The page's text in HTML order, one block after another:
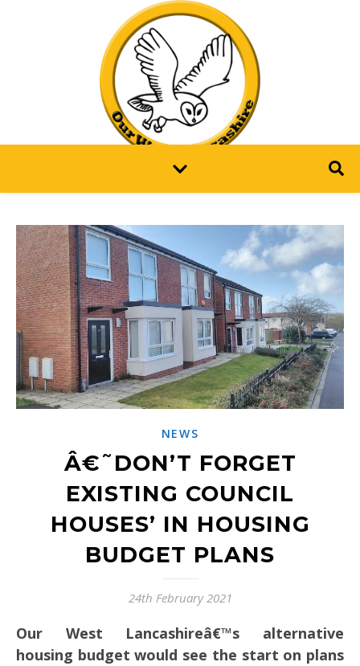
NEWS
Â€˜DON’T FORGET
EXISTING COUNCIL
HOUSES’ IN HOUSING
BUDGET PLANS
24th February 2021
Our West Lancashireâ€™s alternative
housing budget would see the start on plans